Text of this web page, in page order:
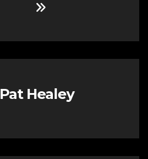
Pat Healey